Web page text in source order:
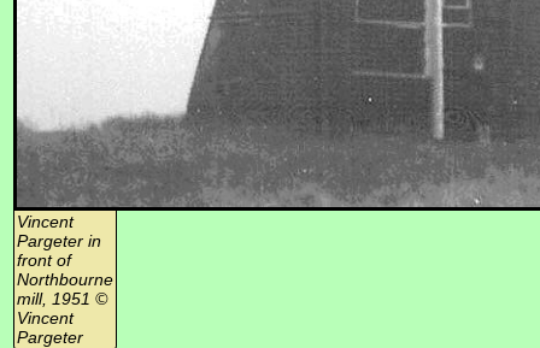
Vincent
Pargeter in
front of
Northbourne
mill, 1951 ©
Vincent
Pargeter